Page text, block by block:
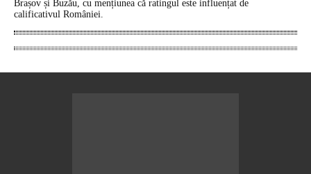
Brașov și Buzău, cu mențiunea că ratingul este influențat de
calificativul României.